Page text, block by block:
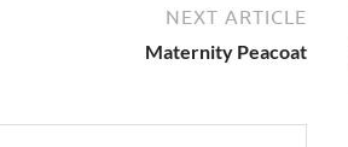
NEXT ARTICLE
Maternity Peacoat